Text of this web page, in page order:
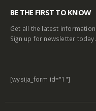
BE THE FIRST TO KNOW
Get all the latest
Sign up for newsletter today.
[wysija_form id="1"]